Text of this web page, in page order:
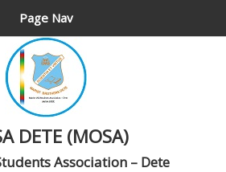
Page Nav
DETE (MOSA)
Association – Dete